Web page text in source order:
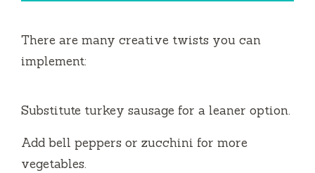
There are many creative twists you can
implement:
Substitute turkey sausage for a leaner option.
Add bell peppers or zucchini for more
vegetables.